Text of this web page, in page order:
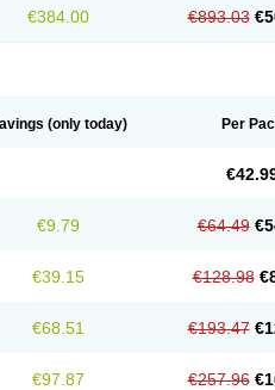
€384.00 €893.03
(only today) Per
€9.79 €64.49
€39.15 €128.98
€68.51 €193.47
€97.87 €257.96